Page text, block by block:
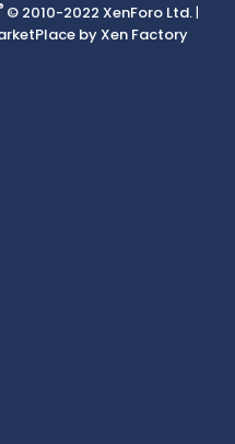
© 2010-2022 XenForo Ltd.|
by Xen Factory